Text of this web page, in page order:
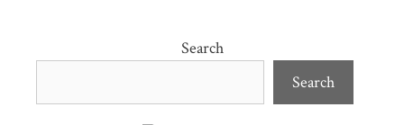
content
Search
Search